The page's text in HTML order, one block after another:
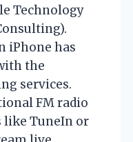
Technology
iPhone has
the
services.
FM radio
like TuneIn or